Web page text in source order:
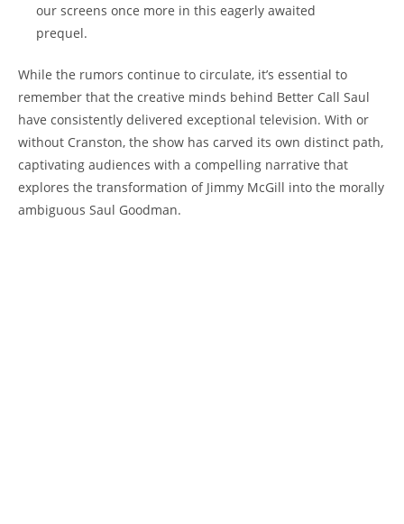
our screens once more⁤ in this​ eagerly awaited
prequel.
While the rumors ⁣continue to circulate, it’s⁤ essential‍ to
remember that the​ creative⁤ minds behind Better Call Saul
have consistently delivered exceptional television. With or
without Cranston, the show has​ carved its own ‌distinct path,
captivating​ audiences with a compelling narrative that
explores the transformation of Jimmy McGill into​ the ​morally
ambiguous Saul Goodman.